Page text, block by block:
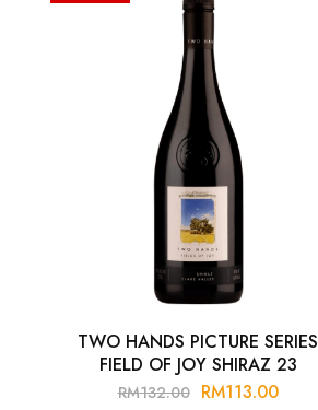
TWO HANDS PICTURE SERIES
FIELD OF JOY SHIRAZ 23
RM132.00 RM113.00